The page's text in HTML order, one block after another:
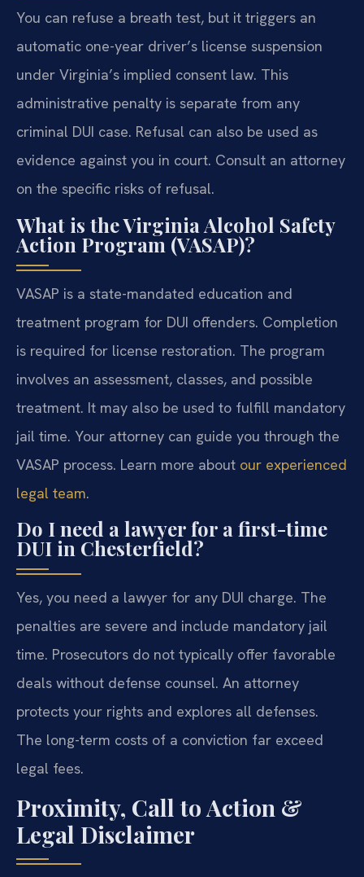
You can refuse a breath test, but it triggers an
automatic one-year driver’s license suspension
under Virginia’s implied consent law. This
administrative penalty is separate from any
criminal DUI case. Refusal can also be used as
evidence against you in court. Consult an attorney
on the specific risks of refusal.
What is the Virginia Alcohol Safety
Action Program (VASAP)?
VASAP is a state-mandated education and
treatment program for DUI offenders. Completion
is required for license restoration. The program
involves an assessment, classes, and possible
treatment. It may also be used to fulfill mandatory
jail time. Your attorney can guide you through the
VASAP process. Learn more about our experienced
legal team.
Do I need a lawyer for a first-time
DUI in Chesterfield?
Yes, you need a lawyer for any DUI charge. The
penalties are severe and include mandatory jail
time. Prosecutors do not typically offer favorable
deals without defense counsel. An attorney
protects your rights and explores all defenses.
The long-term costs of a conviction far exceed
legal fees.
Proximity, Call to Action &
Legal Disclaimer